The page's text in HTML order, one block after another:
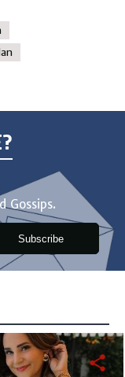
Gossips.
Subscribe
share